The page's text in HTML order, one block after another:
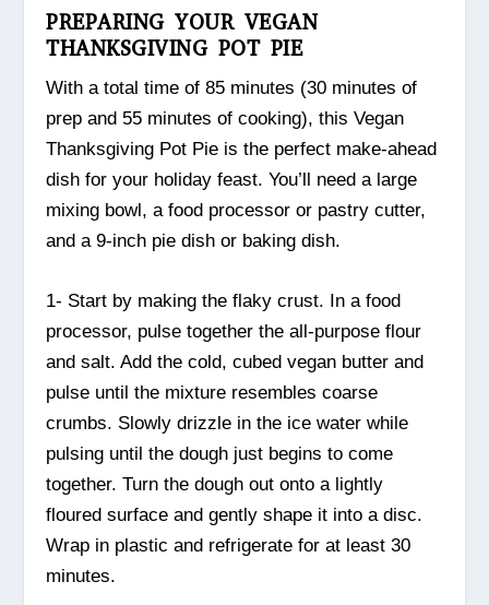
PREPARING YOUR VEGAN
THANKSGIVING POT PIE
With a total time of 85 minutes (30 minutes of
prep and 55 minutes of cooking), this Vegan
Thanksgiving Pot Pie is the perfect make-ahead
dish for your holiday feast. You’ll need a large
mixing bowl, a food processor or pastry cutter,
and a 9-inch pie dish or baking dish.
1- Start by making the flaky crust. In a food
processor, pulse together the all-purpose flour
and salt. Add the cold, cubed vegan butter and
pulse until the mixture resembles coarse
crumbs. Slowly drizzle in the ice water while
pulsing until the dough just begins to come
together. Turn the dough out onto a lightly
floured surface and gently shape it into a disc.
Wrap in plastic and refrigerate for at least 30
minutes.